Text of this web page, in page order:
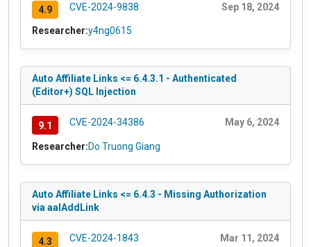
4.9 CVE-2024-9838 Sep 18, 2024
Researcher:y4ng0615
Auto Affiliate Links <= 6.4.3.1 - Authenticated
(Editor+) SQL Injection
9.1 CVE-2024-34386 May 6, 2024
Researcher:Do Truong Giang
Auto Affiliate Links <= 6.4.3 - Missing Authorization
via aalAddLink
4.3 CVE-2024-1843 Mar 11, 2024